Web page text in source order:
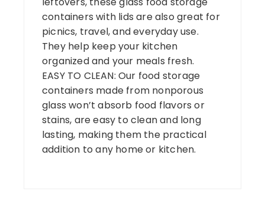
containers with lids are also great for
picnics, travel, and everyday use.
They help keep your kitchen
organized and your meals fresh.
EASY TO CLEAN: Our food storage
containers made from nonporous
glass won’t absorb food flavors or
stains, are easy to clean and long
lasting, making them the practical
addition to any home or kitchen.